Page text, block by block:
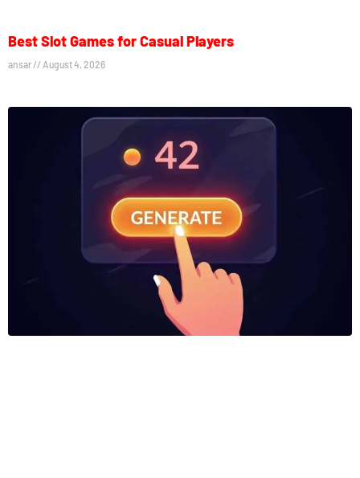
Best Slot Games for Casual Players
ansar August 4, 2026